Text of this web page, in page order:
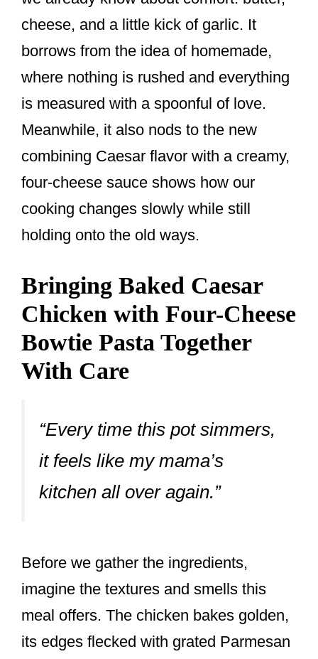
cheese, and a little kick of garlic. It
borrows from the idea of homemade,
where nothing is rushed and everything
is measured with a spoonful of love.
Meanwhile, it also nods to the new
combining Caesar flavor with a creamy,
four-cheese sauce shows how our
cooking changes slowly while still
holding onto the old ways.
Bringing Baked Caesar
Chicken with Four-Cheese
Bowtie Pasta Together
With Care
“Every time this pot simmers,
it feels like my mama’s
kitchen all over again.”
Before we gather the ingredients,
imagine the textures and smells this
meal offers. The chicken bakes golden,
its edges flecked with grated Parmesan